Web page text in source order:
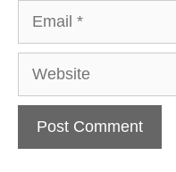
Website